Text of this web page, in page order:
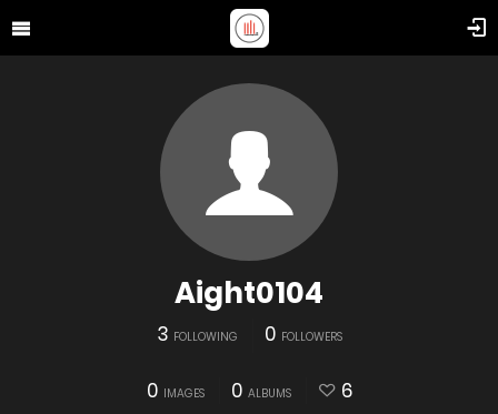
Aight0104
3 FOLLOWING 0 FOLLOWERS
0 IMAGES 0 ALBUMS 6